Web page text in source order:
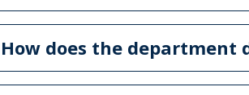
How does the department